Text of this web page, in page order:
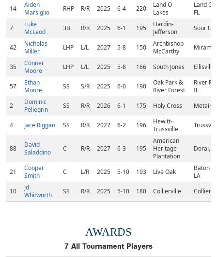
14
Aiden
Marsiglio
RHP R/R 2025 6-4 220
Land O
Lakes
Land O
FL
7
Luke
McLeod
3B R/R 2025 6-1 195
Hardin-
Jefferson
Sour
42
Nicholas
Miller
LHP L/L 2027 5-8 150
Archbishop
McCarthy
35
Conner
Moore
LHP L/L 2025 5-8 166 South Jones
57
Ethan
Moore
SS S/R 2025 6-0 190
Oak Park &
River Forest
River
IL
2
Dominic
Pellegrin
SS R/R 2026 6-1 175 Holy Cross
4 Jace Riggan SS R/R 2027 6-2 196
Hewitt-
Trussville
88
David
Saladdino
C R/R 2027 6-3 195
American
Heritage
Plantation
Doral, FL
21
Cooper
Smith
C L/R 2025 5-10 193 Live Oak
Baton
LA
10
Jd
Whitworth
SS R/R 2025 5-10 180 Collierville
AWARDS
7 All Tournament Players